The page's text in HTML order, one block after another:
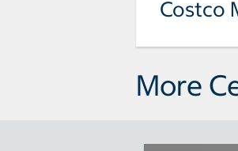
Costco
More